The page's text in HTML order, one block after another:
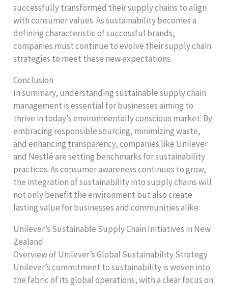
successfully transformed their supply chains to align
with consumer values. As sustainability becomes a
defining characteristic of successful brands,
companies must continue to evolve their supply chain
strategies to meet these new expectations.
Conclusion
In summary, understanding sustainable supply chain
management is essential for businesses aiming to
thrive in today’s environmentally conscious market. By
embracing responsible sourcing, minimizing waste,
and enhancing transparency, companies like Unilever
and Nestlé are setting benchmarks for sustainability
practices. As consumer awareness continues to grow,
the integration of sustainability into supply chains will
not only benefit the environment but also create
lasting value for businesses and communities alike.
Unilever’s Sustainable Supply Chain Initiatives in New
Zealand
Overview of Unilever’s Global Sustainability Strategy
Unilever’s commitment to sustainability is woven into
the fabric of its global operations, with a clear focus on